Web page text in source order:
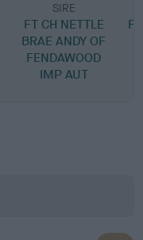
SIRE
FT CH NETTLE
BRAE ANDY OF
FENDAWOOD
IMP AUT